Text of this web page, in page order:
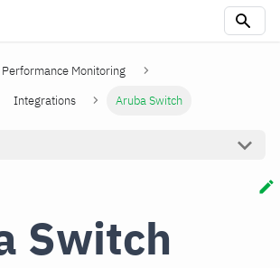
Monitoring
Integrations Aruba Switch
Switch